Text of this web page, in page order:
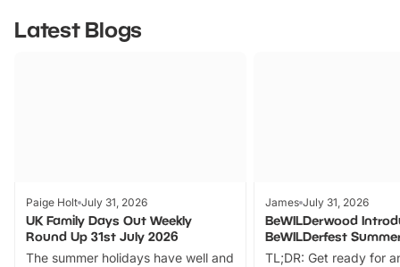
Latest Blogs
Paige Holt July 31, 2026
UK Family Days Out Weekly
Round Up 31st July 2026
The summer holidays have well and
James July 31, 2026
BeWILDerwood
BeWILDerfest
TL;DR: Get ready for